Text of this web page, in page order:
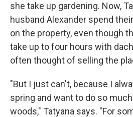
she take up gardening. Now,
husband Alexander spend
on the property, even though
take up to four hours with
often thought of selling the
"But I just can't, because I
spring and want to do so
woods," Tatyana says. "For